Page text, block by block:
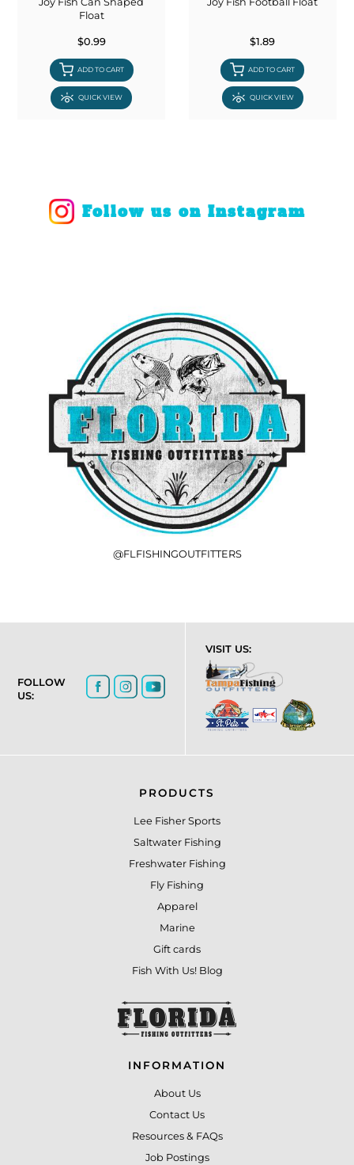
Float
$0.99
ADD TO CART
QUICK VIEW
$1.89
ADD TO CART
QUICK VIEW
Follow us on Instagram
@FLFISHINGOUTFITTERS
FOLLOW
US:
VISIT US:
PRODUCTS
Lee Fisher Sports
Saltwater Fishing
Freshwater Fishing
Fly Fishing
Apparel
Marine
Gift cards
Fish With Us! Blog
INFORMATION
About Us
Contact Us
Resources & FAQs
Job Postings